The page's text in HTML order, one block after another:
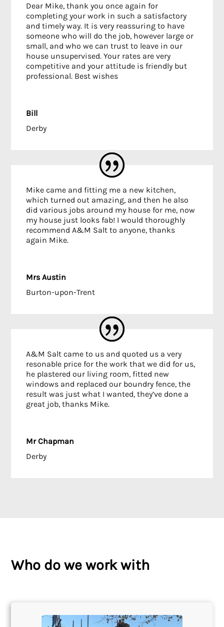
Dear Mike, thank you once again for
completing your work in such a satisfactory
and timely way. It is very reassuring to have
someone who will do the job, however large or
small, and who we can trust to leave in our
house unsupervised. Your rates are very
competitive and your attitude is friendly but
professional. Best wishes
Bill
Derby
Mike came and fitting me a new kitchen,
which turned out amazing, and then he also
did various jobs around my house for me, now
my house just looks fab! I would thoroughly
recommend A&M Salt to anyone, thanks
again Mike.
Mrs Austin
Burton-upon-Trent
A&M Salt came to us and quoted us a very
resonable price for the work that we did for us,
he plastered our living room, fitted new
windows and replaced our boundry fence, the
result was just what I wanted, they’ve done a
great job, thanks Mike.
Mr Chapman
Derby
Who do we work with